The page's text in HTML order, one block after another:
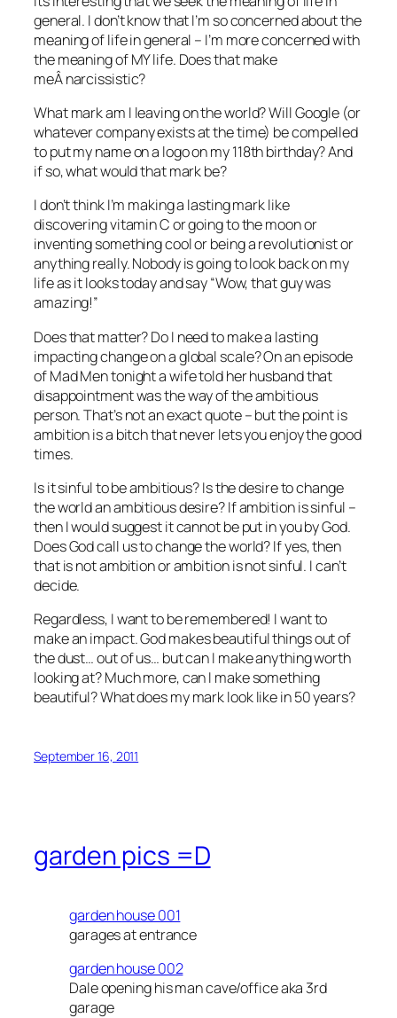
general. I don’t know that I’m so concerned about the
meaning of life in general – I’m more concerned with
the meaning of MY life. Does that make
meÂ narcissistic?
What mark am I leaving on the world? Will Google (or
whatever company exists at the time) be compelled
to put my name on a logo on my 118th birthday? And
if so, what would that mark be?
I don’t think I’m making a lasting mark like
discovering vitamin C or going to the moon or
inventing something cool or being a revolutionist or
anything really. Nobody is going to look back on my
life as it looks today and say “Wow, that guy was
amazing!”
Does that matter? Do I need to make a lasting
impacting change on a global scale? On an episode
of Mad Men tonight a wife told her husband that
disappointment was the way of the ambitious
person. That’s not an exact quote – but the point is
ambition is a bitch that never lets you enjoy the good
times.
Is it sinful to be ambitious? Is the desire to change
the world an ambitious desire? If ambition is sinful –
then I would suggest it cannot be put in you by God.
Does God call us to change the world? If yes, then
that is not ambition or ambition is not sinful. I can’t
decide.
Regardless, I want to be remembered! I want to
make an impact. God makes beautiful things out of
the dust… out of us… but can I make anything worth
looking at? Much more, can I make something
beautiful? What does my mark look like in 50 years?
September 16, 2011
garden pics =D
garden house 001
garages at entrance
garden house 002
Dale opening his man cave/office aka 3rd
garage